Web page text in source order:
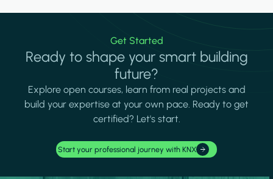
Get Started
Ready to shape your smart building
future?
Explore open courses, learn from real projects and
build your expertise at your own pace. Ready to get
certified? Let's start.
Start your professional journey with KNX